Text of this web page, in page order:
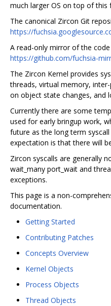
much larger OS on top of this
The canonical Zircon Git
https://
A read-only mirror of the
https://github.com/fuchsia-
The Zircon Kernel provides
threads, virtual memory,
on object state changes, and
Currently there are some
used for early bringup work,
future as the long term
expectation is that there will
Zircon syscalls are generally
wait_many port_wait and
exceptions.
This page is a non-
documentation.
Getting Started
Contributing Patches
Concepts Overview
Kernel Objects
Process Objects
Thread Objects